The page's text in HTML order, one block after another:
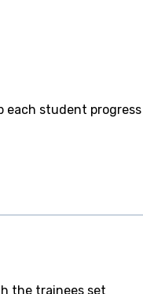
each student
the trainees set